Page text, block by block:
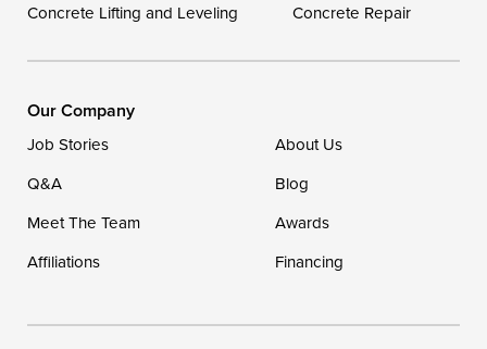
Our Locations:
1-302-335-7400
Concrete Lifting and Leveling
Concrete Repair
Our Company
Job Stories
About Us
Q&A
Blog
Meet The Team
Awards
Affiliations
Financing